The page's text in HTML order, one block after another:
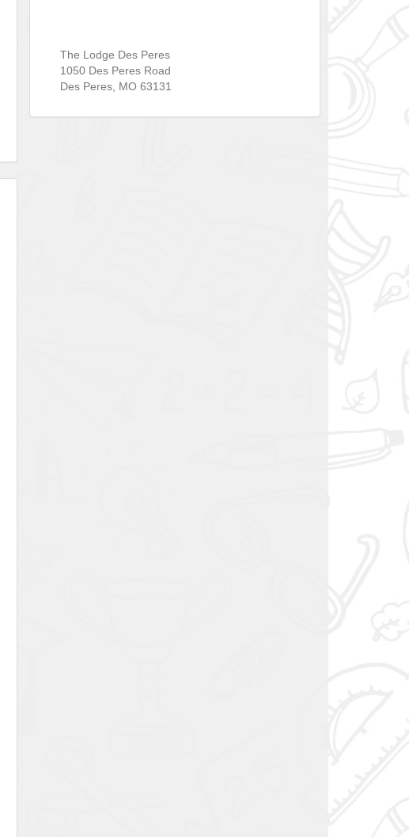
The Lodge Des Peres
1050 Des Peres Road
Des Peres, MO 63131